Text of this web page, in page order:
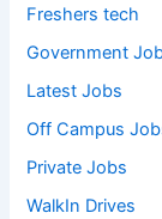
Freshers tech
Government
Latest Jobs
Off Campus
Private Jobs
WalkIn Drives